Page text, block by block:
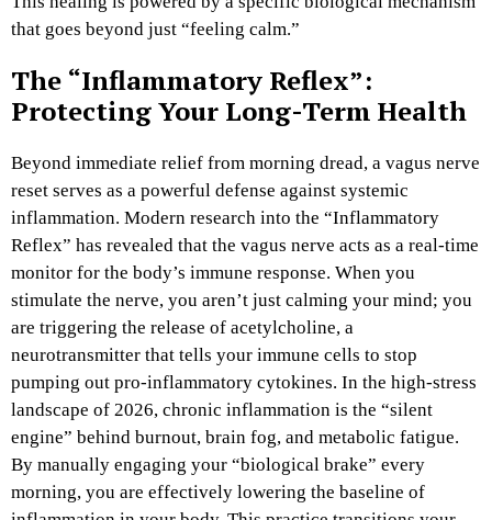
that goes beyond just “feeling calm.”
The “Inflammatory Reflex”:
Protecting Your Long-Term Health
Beyond immediate relief from morning dread, a vagus nerve
reset serves as a powerful defense against systemic
inflammation. Modern research into the “Inflammatory
Reflex” has revealed that the vagus nerve acts as a real-time
monitor for the body’s immune response. When you
stimulate the nerve, you aren’t just calming your mind; you
are triggering the release of acetylcholine, a
neurotransmitter that tells your immune cells to stop
pumping out pro-inflammatory cytokines. In the high-stress
landscape of 2026, chronic inflammation is the “silent
engine” behind burnout, brain fog, and metabolic fatigue.
By manually engaging your “biological brake” every
morning, you are effectively lowering the baseline of